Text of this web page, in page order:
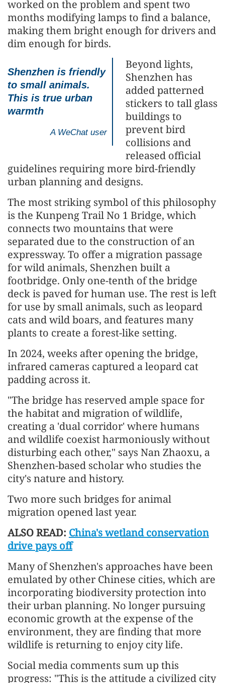
worked on the problem and spent two
months modifying lamps to find a balance,
making them bright enough for drivers and
dim enough for birds.
Shenzhen is friendly
to small animals.
This is true urban
warmth
A WeChat user
Beyond lights,
Shenzhen has
added patterned
stickers to tall glass
buildings to
prevent bird
collisions and
released official
guidelines requiring more bird-friendly
urban planning and designs.
The most striking symbol of this philosophy
is the Kunpeng Trail No 1 Bridge, which
connects two mountains that were
separated due to the construction of an
expressway. To offer a migration passage
for wild animals, Shenzhen built a
footbridge. Only one-tenth of the bridge
deck is paved for human use. The rest is left
for use by small animals, such as leopard
cats and wild boars, and features many
plants to create a forest-like setting.
In 2024, weeks after opening the bridge,
infrared cameras captured a leopard cat
padding across it.
"The bridge has reserved ample space for
the habitat and migration of wildlife,
creating a 'dual corridor' where humans
and wildlife coexist harmoniously without
disturbing each other," says Nan Zhaoxu, a
Shenzhen-based scholar who studies the
city's nature and history.
Two more such bridges for animal
migration opened last year.
ALSO READ: China's wetland conservation
drive pays off
Many of Shenzhen's approaches have been
emulated by other Chinese cities, which are
incorporating biodiversity protection into
their urban planning. No longer pursuing
economic growth at the expense of the
environment, they are finding that more
wildlife is returning to enjoy city life.
Social media comments sum up this
progress: "This is the attitude a civilized city